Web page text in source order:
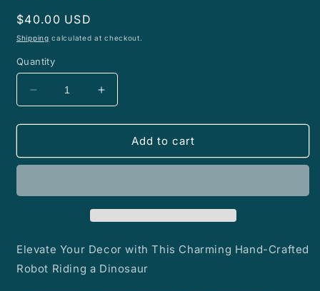
Regular
price
$40.00 USD
Shipping calculated at checkout.
Quantity
Decrease
quantity
for
Made
on
Increase
quantity
for
Hand-
Made
on
Add to cart
Elevate Your Decor with This Charming Hand-Crafted
Robot Riding a Dinosaur